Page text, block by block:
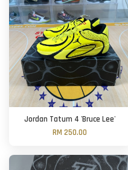
Jordan Tatum 4 'Bruce Lee'
RM 250.00